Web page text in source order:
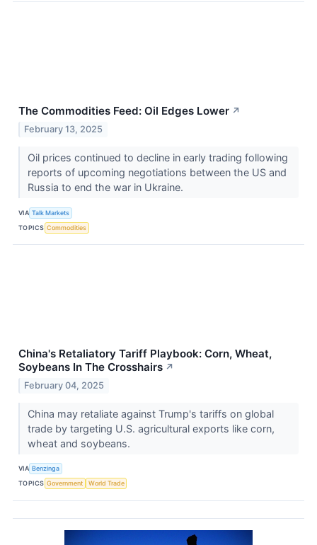
The Commodities Feed: Oil Edges Lower ↗
February 13, 2025
Oil prices continued to decline in early trading following
reports of upcoming negotiations between the US and
Russia to end the war in Ukraine.
VIA Talk Markets
TOPICS Commodities
China's Retaliatory Tariff Playbook: Corn, Wheat,
Soybeans In The Crosshairs ↗
February 04, 2025
China may retaliate against Trump's tariffs on global
trade by targeting U.S. agricultural exports like corn,
wheat and soybeans.
VIA Benzinga
TOPICS Government World Trade